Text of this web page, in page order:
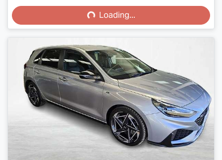
Loading... Loading...